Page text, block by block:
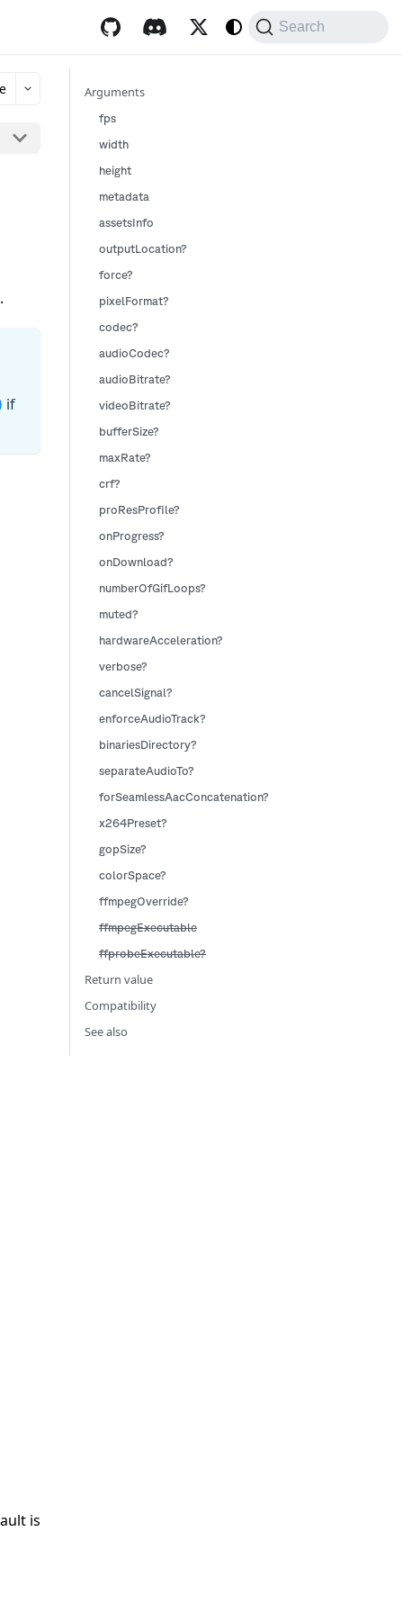
Search
if
is
Arguments
fps
width
height
metadata
assetsInfo
outputLocation?
force?
pixelFormat?
codec?
audioCodec?
audioBitrate?
videoBitrate?
bufferSize?
maxRate?
crf?
proResProfile?
onProgress?
onDownload?
numberOfGifLoops?
muted?
hardwareAcceleration?
verbose?
cancelSignal?
enforceAudioTrack?
binariesDirectory?
separateAudioTo?
forSeamlessAacConcatenation?
x264Preset?
gopSize?
colorSpace?
ffmpegOverride?
ffmpegExecutable
ffprobeExecutable?
Return value
Compatibility
See also